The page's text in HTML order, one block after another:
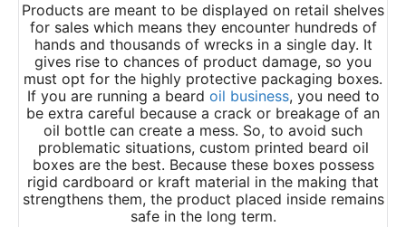
Products are meant to be displayed on retail shelves
for sales which means they encounter hundreds of
hands and thousands of wrecks in a single day. It
gives rise to chances of product damage, so you
must opt for the highly protective packaging boxes.
If you are running a beard oil business, you need to
be extra careful because a crack or breakage of an
oil bottle can create a mess. So, to avoid such
problematic situations, custom printed beard oil
boxesare the best. Because these boxes possess
rigid cardboard or kraft material in the making that
strengthens them, the product placed inside remains
safe in the long term.